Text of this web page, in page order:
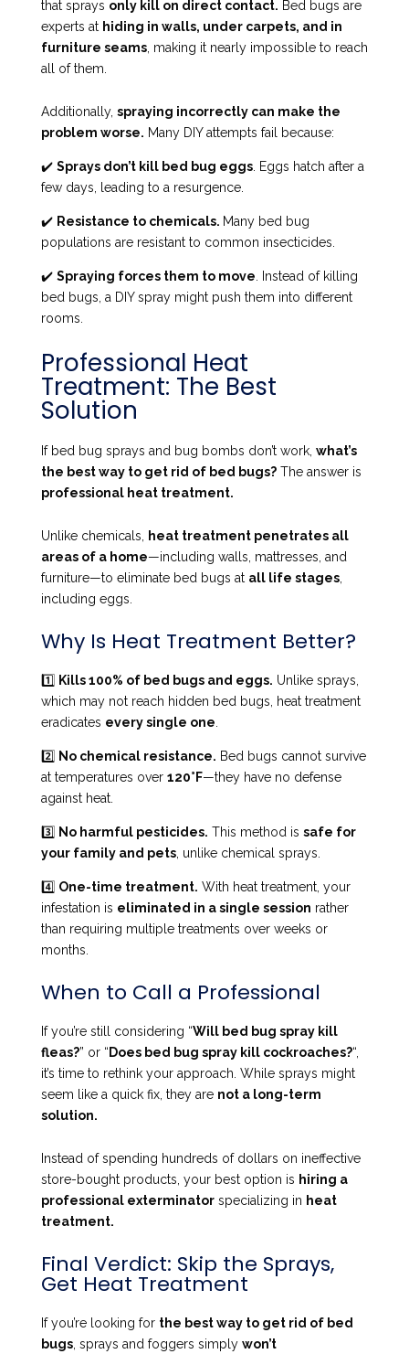
that sprays only kill on direct contact. Bed bugs are
experts at hiding in walls, under carpets, and in
furniture seams, making it nearly impossible to reach
all of them.
Additionally, spraying incorrectly can make the
problem worse. Many DIY attempts fail because:
✔️ Sprays don’t kill bed bug eggs. Eggs hatch after a
few days, leading to a resurgence.
✔️ Resistance to chemicals. Many bed bug
populations are resistant to common insecticides.
✔️ Spraying forces them to move . Instead of killing
bed bugs, a DIY spray might push them into different
rooms.
Professional Heat
Treatment: The Best
Solution
If bed bug sprays and bug bombs don’t work, what’s
the best way to get rid of bed bugs?The answer is
professional heat treatment.
Unlike chemicals,
heat treatment penetrates all
areas of a home—including walls, mattresses, and
furniture—to eliminate bed bugs at all life stages,
including eggs.
Why Is Heat Treatment Better?
1️⃣ Kills 100% of bed bugs and eggs. Unlike sprays,
which may not reach hidden bed bugs, heat treatment
eradicates every single one
2️⃣ No chemical resistance. Bed bugs cannot survive
at temperatures over 120°F—they have no defense
against heat.
3️⃣ No harmful pesticides. This method is safe for
your family and pets, unlike chemical sprays.
4️⃣ One-time treatment. With heat treatment, your
infestation is eliminated in a single session rather
than requiring multiple treatments over weeks or
months.
When to Call a Professional
If you’re still considering “Will bed bug spray kill
fleas?” or “ Does bed bug spray kill cockroaches?“,
it’s time to rethink your approach. While sprays might
seem like a quick fix, they are not a long-term
solution.
Instead of spending hundreds of dollars on ineffective
store-bought products, your best option is hiring a
professional exterminatorspecializing in heat
treatment.
Final Verdict: Skip the Sprays,
Get Heat Treatment
If you’re looking for the best way to get rid of bed
bugs, sprays and foggers simply won’t